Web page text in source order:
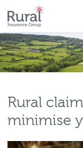
Skip
to
main
content
Rural
minimise